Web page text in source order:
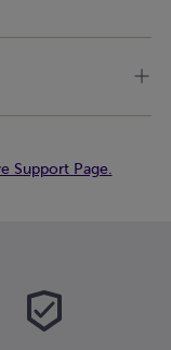
Support Page.